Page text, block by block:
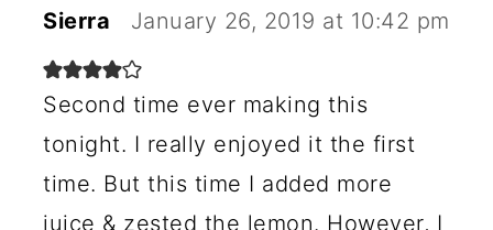
Sierra January 26, 2019 at 10:42 pm
Second time ever making this
tonight. I really enjoyed it the first
time. But this time I added more
juice & zested the lemon. However, I